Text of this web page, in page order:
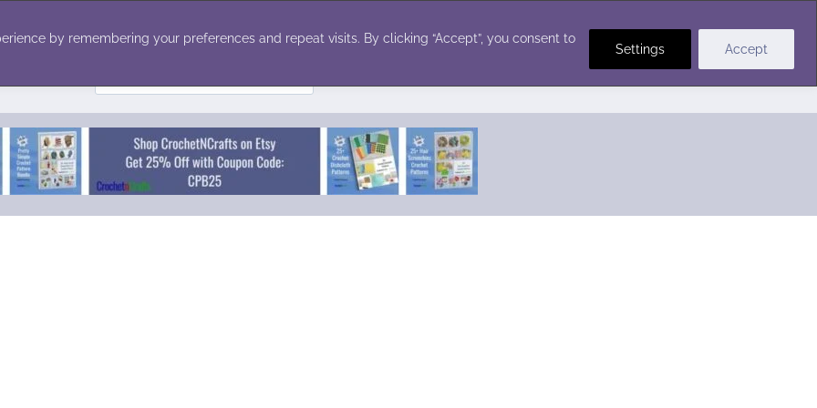
by remembering your preferences and repeat visits. By clicking “Accept”, you consent to
Settings Accept
for: